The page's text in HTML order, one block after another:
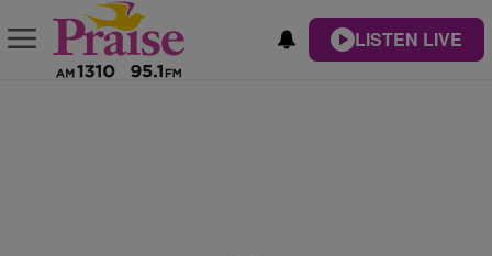
LISTEN LIVE